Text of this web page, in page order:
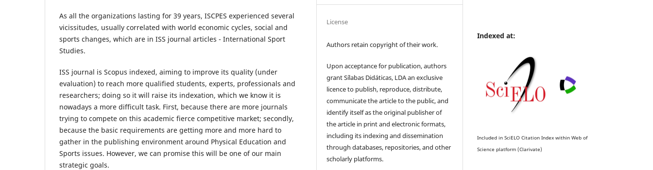
As all the organizations lasting for 39 years, ISCPES experienced several
vicissitudes, usually correlated with world economic cycles, social and
sports changes, which are in ISS journal articles - International Sport
Studies.
ISS journal is Scopus indexed, aiming to improve its quality (under
evaluation) to reach more qualified students, experts, professionals and
researchers; doing so it will raise its indexation, which we know it is
nowadays a more difficult task. First, because there are more journals
trying to compete on this academic fierce competitive market; secondly,
because the basic requirements are getting more and more hard to
gather in the publishing environment around Physical Education and
Sports issues. However, we can promise this will be one of our main
strategic goals.
License
Authors retain copyright of their work.
Upon acceptance for publication, authors
grant Sílabas Didáticas, LDA an exclusive
licence to publish, reproduce, distribute,
communicate the article to the public, and
identify itself as the original publisher of
the article in print and electronic formats,
including its indexing and dissemination
through databases, repositories, and other
scholarly platforms.
Indexed at:
Included in SciELO Citation Index within Web of
Science platform (Clarivate)